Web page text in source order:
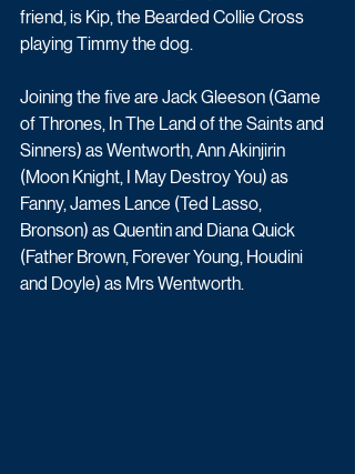
friend, is Kip, the Bearded Collie Cross
playing Timmy the dog.
Joining the five are Jack Gleeson (Game
of Thrones, In The Land of the Saints and
Sinners) as Wentworth, Ann Akinjirin
(Moon Knight, I May Destroy You) as
Fanny, James Lance (Ted Lasso,
Bronson) as Quentin and Diana Quick
(Father Brown, Forever Young, Houdini
and Doyle) as Mrs Wentworth.